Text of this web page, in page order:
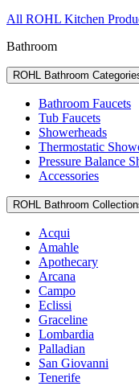
All ROHL Kitchen
Bathroom
ROHL Bathroom
Bathroom Faucets
Tub Faucets
Showerheads
Thermostatic
Pressure Balance
Accessories
ROHL Bathroom
Acqui
Amahle
Apothecary
Arcana
Campo
Eclissi
Graceline
Lombardia
Palladian
San Giovanni
Tenerife